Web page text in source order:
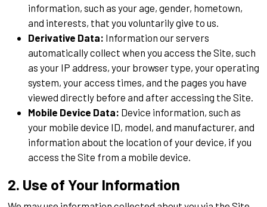
information, such as your age, gender, hometown,
and interests, that you voluntarily give to us.
Derivative Data: Information our servers
automatically collect when you access the Site, such
as your IP address, your browser type, your operating
system, your access times, and the pages you have
viewed directly before and after accessing the Site.
Mobile Device Data: Device information, such as
your mobile device ID, model, and manufacturer, and
information about the location of your device, if you
access the Site from a mobile device.
2. Use of Your Information